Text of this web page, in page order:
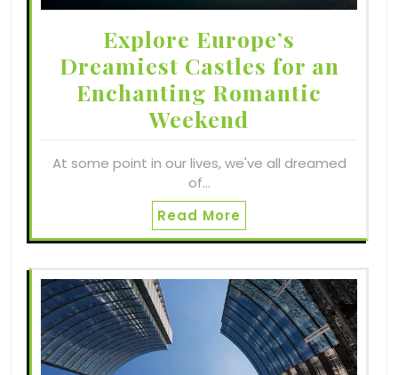
Explore Europe’s
Dreamiest Castles for an
Enchanting Romantic
Weekend
At some point in our lives, we've all dreamed
of…
Read More